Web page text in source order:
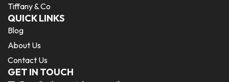
Tiffany & Co
QUICK LINKS
Blog
About Us
Contact Us
GET IN TOUCH